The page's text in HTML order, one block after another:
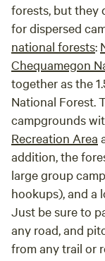
forests, but they
for dispersed
national forests:
Chequamegon
together as the
National Forest.
campgrounds
Recreation Area
addition, the
large group
hookups), and a
Just be sure to
any road, and
from any trail or